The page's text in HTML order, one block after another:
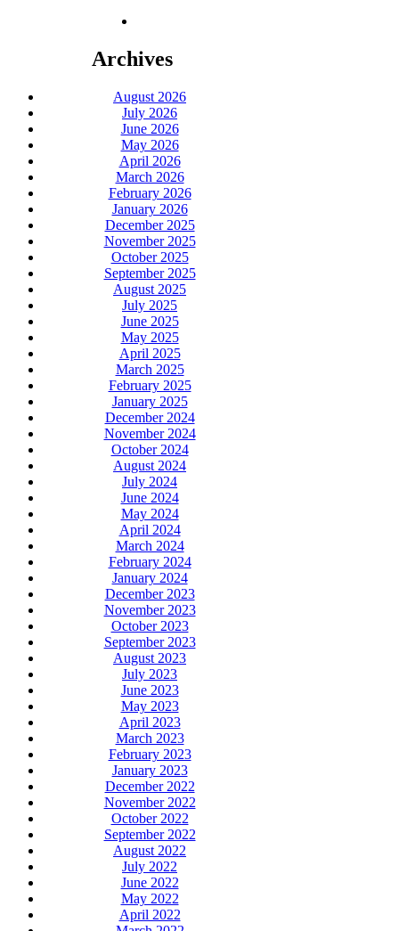
Archives
August 2026
July 2026
June 2026
May 2026
April 2026
March 2026
February 2026
January 2026
December 2025
November 2025
October 2025
September 2025
August 2025
July 2025
June 2025
May 2025
April 2025
March 2025
February 2025
January 2025
December 2024
November 2024
October 2024
August 2024
July 2024
June 2024
May 2024
April 2024
March 2024
February 2024
January 2024
December 2023
November 2023
October 2023
September 2023
August 2023
July 2023
June 2023
May 2023
April 2023
March 2023
February 2023
January 2023
December 2022
November 2022
October 2022
September 2022
August 2022
July 2022
June 2022
May 2022
April 2022